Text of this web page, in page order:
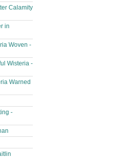
Calamity
in
Woven -
Wisteria -
Warned
-